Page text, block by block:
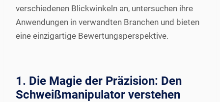
verschiedenen Blickwinkeln an, untersuchen ihre
Anwendungen in verwandten Branchen und bieten
eine einzigartige Bewertungsperspektive.
1. Die Magie der Präzision: Den
Schweißmanipulator verstehen